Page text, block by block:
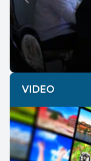
Previous
VIDEO